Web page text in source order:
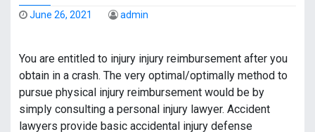
June 26, 2021 admin
You are entitled to injury injury reimbursement after you
obtain in a crash. The very optimal/optimally method to
pursue physical injury reimbursement would be by
simply consulting a personal injury lawyer. Accident
lawyers provide basic accidental injury defense